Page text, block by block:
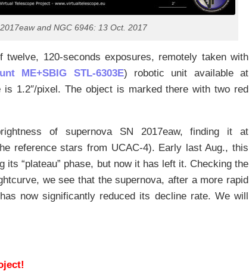
and NGC 6946: 13 Oct. 2017
120-seconds exposures, remotely taken with
ME+SBIG STL-6303E) robotic unit available at
is 1.2″/pixel. The object is marked there with two red
of supernova SN 2017eaw, finding it at
reference stars from UCAC-4). Early last Aug., this
“plateau” phase, but now it has left it. Checking the
we see that the supernova, after a more rapid
now significantly reduced its decline rate. We will